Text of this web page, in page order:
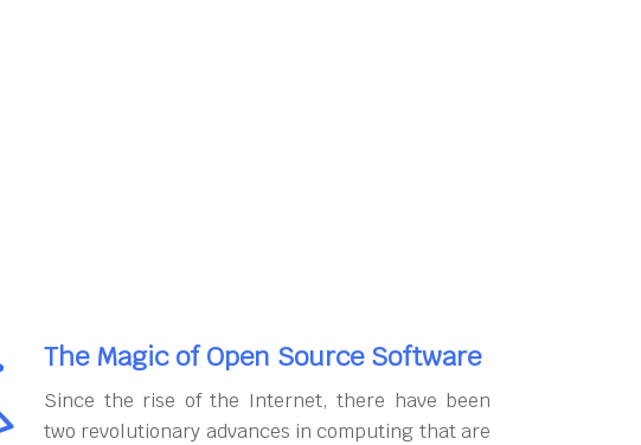
The Magic of Open Source Software
Since the rise of the Internet, there have been
two revolutionary advances in computing that are